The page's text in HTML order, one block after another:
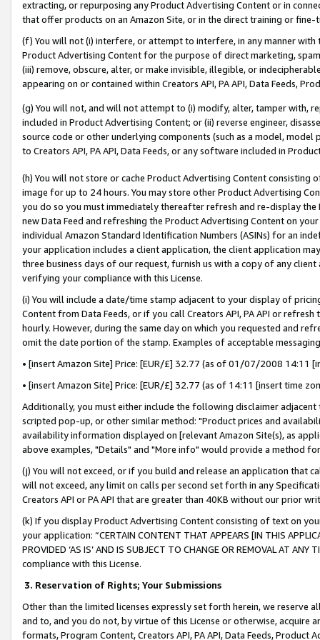
extracting, or repurposing any Product Advertising Content or in
that offer products on an Amazon Site, or in the direct training or
(f) You will not (i) interfere, or attempt to interfere, in any manner
Product Advertising Content for the purpose of direct marketing,
(iii) remove, obscure, alter, or make invisible, illegible, or
appearing on or contained within Creators API, PA API, Data Feeds,
(g) You will not, and will not attempt to (i) modify, alter, tamper with,
included in Product Advertising Content; or (ii) reverse engineer,
source code or other underlying components (such as a model,
to Creators API, PA API, Data Feeds, or any software included in
(h) You will not store or cache Product Advertising Content
image for up to 24 hours. You may store other Product Advertising
you do so you must immediately thereafter refresh and re-display the
new Data Feed and refreshing the Product Advertising Content on
individual Amazon Standard Identification Numbers (ASINs) for an
your application includes a client application, the client application
three business days of our request, furnish us with a copy of any
verifying your compliance with this License.
(i) You will include a date/time stamp adjacent to your display of
Content from Data Feeds, or if you call Creators API, PA API or
hourly. However, during the same day on which you requested and
omit the date portion of the stamp. Examples of acceptable
• [insert Amazon Site] Price: [EUR/£] 32.77 (as of 01/07/2008 14:11
• [insert Amazon Site] Price: [EUR/£] 32.77 (as of 14:11 [insert time
Additionally, you must either include the following disclaimer
scripted pop-up, or other similar method: "Product prices and
availability information displayed on [relevant Amazon Site(s), as
above examples, "Details" and "More info" would provide a method
(j) You will not exceed, or if you build and release an application that
will not exceed, any limit on calls per second set forth in any
Creators API or PA API that are greater than 40KB without our prior
(k) If you display Product Advertising Content consisting of text on
your application: “CERTAIN CONTENT THAT APPEARS [IN THIS
PROVIDED ‘AS IS’ AND IS SUBJECT TO CHANGE OR REMOVAL AT
compliance with this License.
3. Reservation of Rights; Your Submissions
Other than the limited licenses expressly set forth herein, we
and to, and you do not, by virtue of this License or otherwise, acquire
formats, Program Content, Creators API, PA API, Data Feeds,